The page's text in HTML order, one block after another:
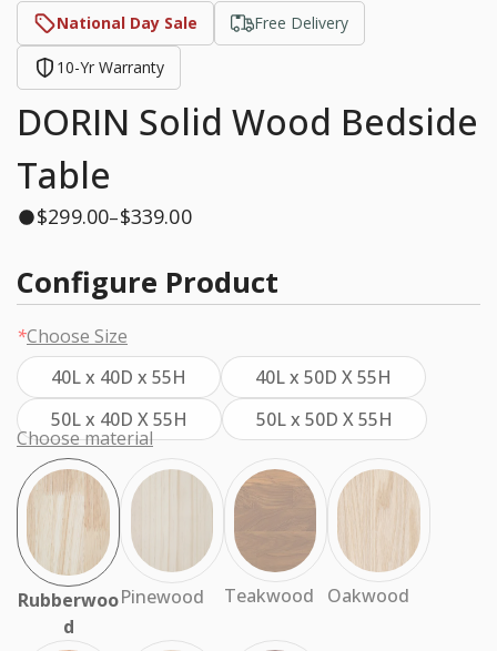
National Day Sale Free Delivery
10-Yr Warranty
DORIN Solid Wood Bedside
Table
$299.00–$339.00
Configure Product
*Choose Size
40L x 40D x 55H
40L x 50D X 55H
50L x 40D X 55H
50L x 50D X 55H
Choose material
Rubberwoo
d
Pinewood Teakwood Oakwood